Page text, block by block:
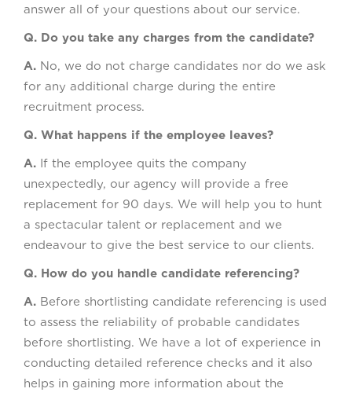
answer all of your questions about our service.
Q. Do you take any charges from the candidate?
A. No, we do not charge candidates nor do we ask
for any additional charge during the entire
recruitment process.
Q. What happens if the employee leaves?
A. If the employee quits the company
unexpectedly, our agency will provide a free
replacement for 90 days. We will help you to hunt
a spectacular talent or replacement and we
endeavour to give the best service to our clients.
Q. How do you handle candidate referencing?
A. Before shortlisting candidate referencing is used
to assess the reliability of probable candidates
before shortlisting. We have a lot of experience in
conducting detailed reference checks and it also
helps in gaining more information about the